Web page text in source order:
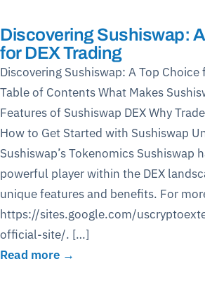
Discovering Sushiswap:
for DEX Trading
Discovering Sushiswap: A Top Choice
Table of Contents What Makes
Features of Sushiswap DEX Why
How to Get Started with Sushiswap
Sushiswap’s Tokenomics Sushiswap
powerful player within the DEX
unique features and benefits. For
https://sites.google.com/
official-site/. […]
Read more →